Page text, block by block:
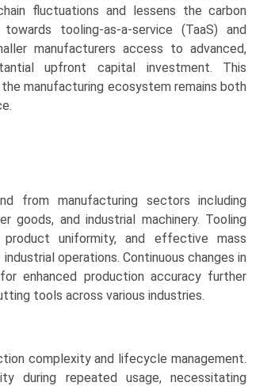
fluctuations and lessens the carbon
tooling-as-a-service (TaaS) and
manufacturers access to advanced,
upfront capital investment. This
manufacturing ecosystem remains both
from manufacturing sectors including
goods, and industrial machinery. Tooling
uniformity, and effective mass
operations. Continuous changes in
enhanced production accuracy further
tools across various industries.
complexity and lifecycle management.
during repeated usage, necessitating